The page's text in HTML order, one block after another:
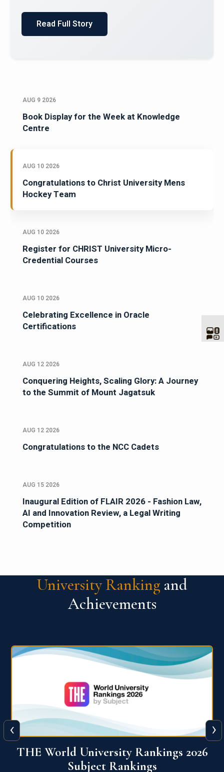
AUG 9 2026
Book Display for the Week at Knowledge
Centre
AUG 10 2026
Congratulations to Christ University Mens
Hockey Team
AUG 10 2026
Register for CHRIST University Micro-
Credential Courses
AUG 10 2026
Celebrating Excellence in Oracle
Certifications
AUG 12 2026
Conquering Heights, Scaling Glory: A Journey
to the Summit of Mount Jagatsuk
AUG 12 2026
Congratulations to the NCC Cadets
AUG 15 2026
Inaugural Edition of FLAIR 2026 - Fashion Law,
AI and Innovation Review, a Legal Writing
Competition
University Ranking and
Achievements
QS World University Ranking 2026
‹ ›